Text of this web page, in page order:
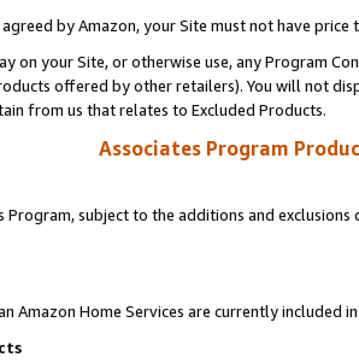
agreed by Amazon, your Site must not have
on your Site, or otherwise use, any Program
offered by other retailers). You will not
from us that relates to Excluded Products.
Associates Program
Program, subject to the additions and
Amazon Home Services are currently included